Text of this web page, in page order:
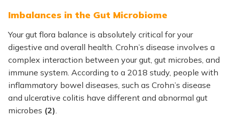
Imbalances in the Gut Microbiome
Your gut flora balance is absolutely critical for your
digestive and overall health. Crohn’s disease involves a
complex interaction between your gut, gut microbes, and
immune system. According to a 2018 study, people with
inflammatory bowel diseases, such as Crohn’s disease
and ulcerative colitis have different and abnormal gut
microbes (2).